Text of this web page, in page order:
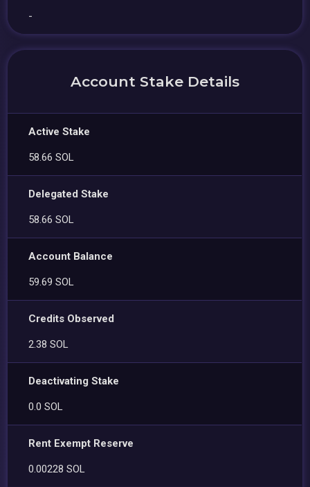
-
Account Stake Details
Active Stake
58.66 SOL
Delegated Stake
58.66 SOL
Account Balance
59.69 SOL
Credits Observed
2.38 SOL
Deactivating Stake
0.0 SOL
Rent Exempt Reserve
0.00228 SOL